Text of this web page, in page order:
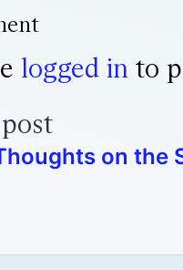
logged in to
on the